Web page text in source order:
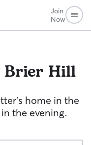
Join
Now
Brier Hill
home in the
the evening.